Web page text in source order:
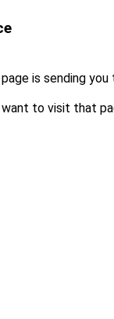
is sending you
to visit that